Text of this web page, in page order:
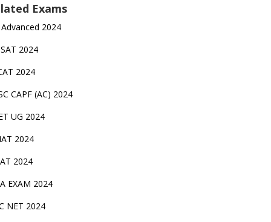
Exams
Advanced 2024
2024
2024
CAPF (AC) 2024
UG 2024
2024
2024
EXAM 2024
NET 2024